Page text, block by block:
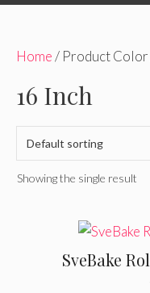
Home/ Product Color
16 Inch
Showing the single result
SveBake